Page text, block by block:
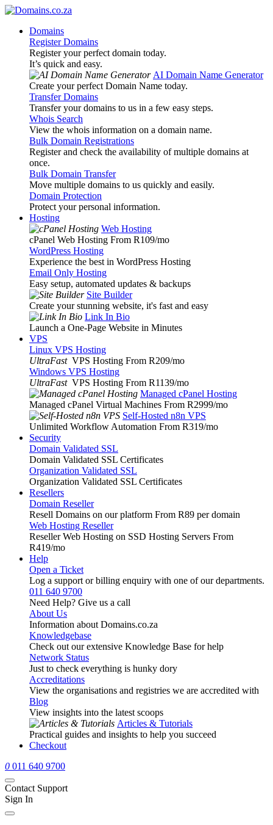
Domains
Register Domains
Register your perfect domain today.
It’s quick and easy.
AI Domain Name Generator
Create your perfect Domain Name today.
Transfer Domains
Transfer your domains to us in a few easy steps.
Whois Search
View the whois information on a domain name.
Bulk Domain Registrations
Register and check the availability of multiple domains at
once.
Bulk Domain Transfer
Move multiple domains to us quickly and easily.
Domain Protection
Protect your personal information.
Hosting
Web Hosting
cPanel Web Hosting From R109/mo
WordPress Hosting
Experience the best in WordPress Hosting
Email Only Hosting
Easy setup, automated updates & backups
Site Builder
Create your stunning website, it's fast and easy
Link In Bio
Launch a One-Page Website in Minutes
VPS
Linux VPS Hosting
UltraFast VPS Hosting From R209/mo
Windows VPS Hosting
UltraFast VPS Hosting From R1139/mo
Managed cPanel Hosting
Managed cPanel Virtual Machines From R2999/mo
Self-Hosted n8n VPS
Unlimited Workflow Automation From R319/mo
Security
Domain Validated SSL
Domain Validated SSL Certificates
Organization Validated SSL
Organization Validated SSL Certificates
Resellers
Domain Reseller
Resell Domains on our platform From R89 per domain
Web Hosting Reseller
Reseller Web Hosting on SSD Hosting Servers From
R419/mo
Help
Open a Ticket
Log a support or billing enquiry with one of our departments.
011 640 9700
Need Help? Give us a call
About Us
Information about Domains.co.za
Knowledgebase
Check out our extensive Knowledge Base for help
Network Status
Just to check everything is hunky dory
Accreditations
View the organisations and registries we are accredited with
Blog
View insights into the latest scoops
Articles & Tutorials
Practical guides and insights to help you succeed
Checkout
0 011 640 9700
Contact Support
Sign In